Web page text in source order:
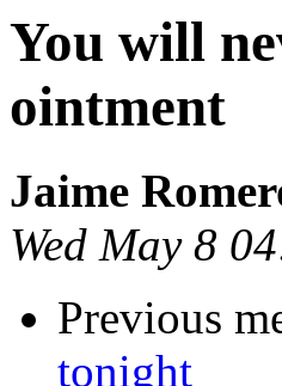
You will
ointment
Jaime
Wed May 8
Previous
tonight